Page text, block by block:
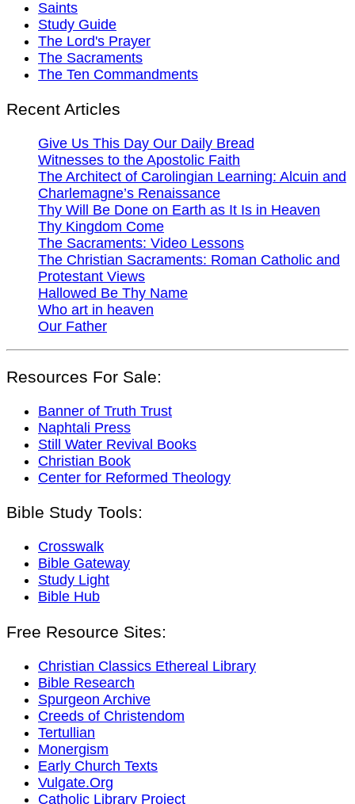
Saints
Study Guide
The Lord's Prayer
The Sacraments
The Ten Commandments
Recent Articles
Give Us This Day Our Daily Bread
Witnesses to the Apostolic Faith
The Architect of Carolingian Learning: Alcuin and
Charlemagne’s Renaissance
Thy Will Be Done on Earth as It Is in Heaven
Thy Kingdom Come
The Sacraments: Video Lessons
The Christian Sacraments: Roman Catholic and
Protestant Views
Hallowed Be Thy Name
Who art in heaven
Our Father
Resources For Sale:
Banner of Truth Trust
Naphtali Press
Still Water Revival Books
Christian Book
Center for Reformed Theology
Bible Study Tools:
Crosswalk
Bible Gateway
Study Light
Bible Hub
Free Resource Sites:
Christian Classics Ethereal Library
Bible Research
Spurgeon Archive
Creeds of Christendom
Tertullian
Monergism
Early Church Texts
Vulgate.Org
Catholic Library Project